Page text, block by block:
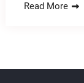
Read More